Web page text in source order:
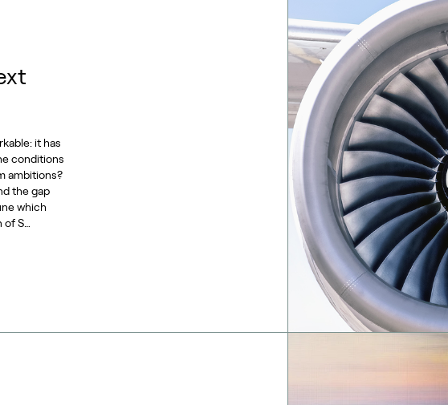
it has
conditions
ambitions?
the gap
which
S…